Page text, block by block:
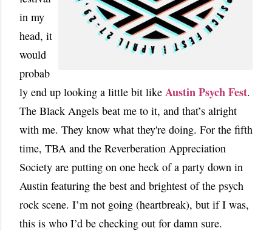
in my
head, it
would
probab
ly end up looking a little bit like Austin Psych Fest.
The Black Angels beat me to it, and that’s alright
with me. They know what they're doing. For the fifth
time, TBA and the Reverberation Appreciation
Society are putting on one heck of a party down in
Austin featuring the best and brightest of the psych
rock scene. I’m not going (heartbreak), but if I was,
this is who I’d be checking out for damn sure.